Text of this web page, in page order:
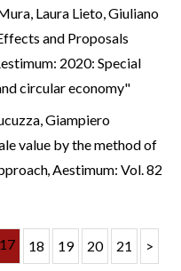
Laura Lieto, Giuliano
and Proposals
2020: Special
circular economy"
Giampiero
value by the method of
,Aestimum: Vol. 82
17 18 19 20 21 >